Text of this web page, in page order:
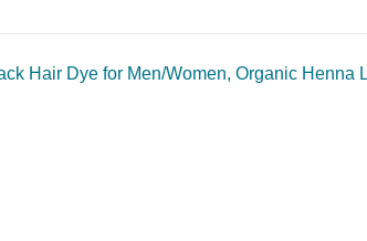
Hair Dye for Men/Women, Organic